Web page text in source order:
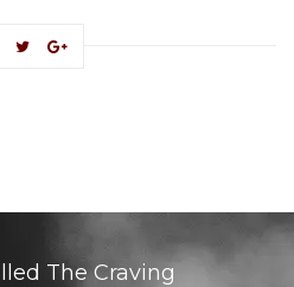
The Craving